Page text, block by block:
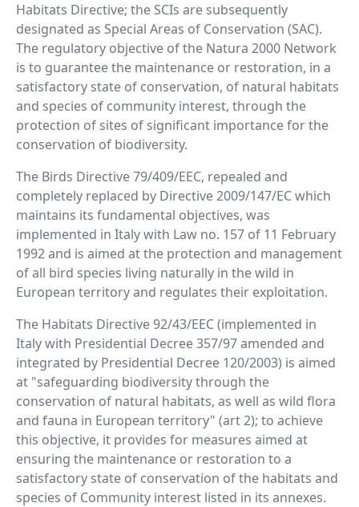
Habitats Directive; the SCIs are subsequently
designated as Special Areas of Conservation (SAC).
The regulatory objective of the Natura 2000 Network
is to guarantee the maintenance or restoration, in a
satisfactory state of conservation, of natural habitats
and species of community interest, through the
protection of sites of significant importance for the
conservation of biodiversity.
The Birds Directive 79/409/EEC, repealed and
completely replaced by Directive 2009/147/EC which
maintains its fundamental objectives, was
implemented in Italy with Law no. 157 of 11 February
1992 and is aimed at the protection and management
of all bird species living naturally in the wild in
European territory and regulates their exploitation.
The Habitats Directive 92/43/EEC (implemented in
Italy with Presidential Decree 357/97 amended and
integrated by Presidential Decree 120/2003) is aimed
at "safeguarding biodiversity through the
conservation of natural habitats, as well as wild flora
and fauna in European territory" (art 2); to achieve
this objective, it provides for measures aimed at
ensuring the maintenance or restoration to a
satisfactory state of conservation of the habitats and
species of Community interest listed in its annexes.